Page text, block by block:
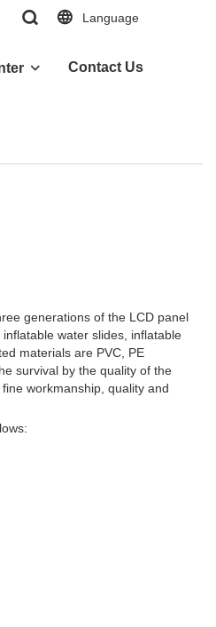
Language
Contact Us
generations of the LCD panel
water slides, inflatable
materials are PVC, PE
survival by the quality of the
workmanship, quality and